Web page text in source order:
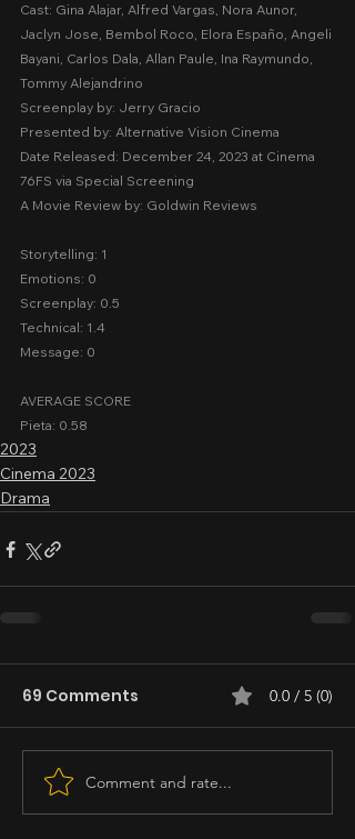
Cast: Gina Alajar, Alfred Vargas, Nora Aunor,
Jaclyn Jose, Bembol Roco, Elora Españo, Angeli
Bayani, Carlos Dala, Allan Paule, Ina Raymundo,
Tommy Alejandrino
Screenplay by: Jerry Gracio
Presented by: Alternative Vision Cinema
Date Released: December 24, 2023 at Cinema
76FS via Special Screening
A Movie Review by: Goldwin Reviews
Storytelling: 1
Emotions: 0
Screenplay: 0.5
Technical: 1.4
Message: 0
AVERAGE SCORE
Pieta: 0.58
2023
Cinema 2023
Drama
69 Comments 0.0 / 5 (0)
Comment and rate...